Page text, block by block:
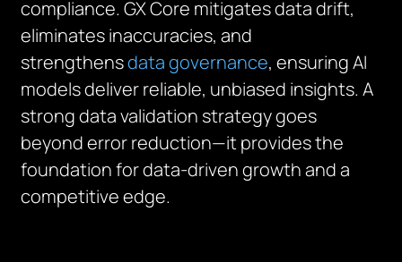
compliance. GX Core mitigates data drift,
eliminates inaccuracies, and
strengthensdata governance, ensuring AI
models deliver reliable, unbiased insights. A
strong data validation strategy goes
beyond error reduction—it provides the
foundation for data-driven growth and a
competitive edge.